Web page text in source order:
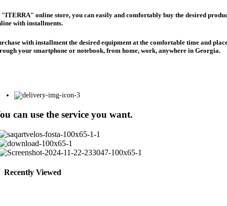
"ITERRA" online store, you can easily and comfortably buy the desired
with installments.
with installment the desired equipment at the comfortable time and
your smartphone or notebook, from home, work, anywhere in Georgia.
can use the service you want.
Recently Viewed